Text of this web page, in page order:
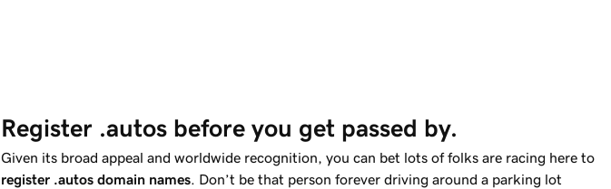
Register .autos before you get passed by.
Given its broad appeal and worldwide recognition, you can bet lots of folks are racing here to
register .autos domain names. Don’t be that person forever driving around a parking lot